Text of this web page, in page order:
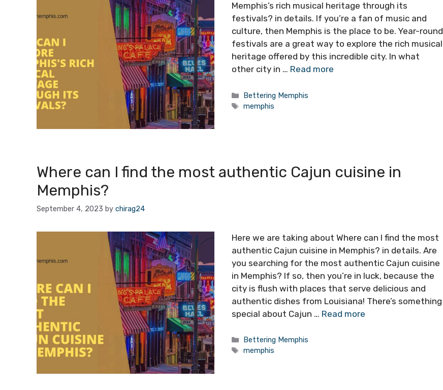
Memphis’s rich musical heritage through its
festivals? in details. If you’re a fan of music and
culture, then Memphis is the place to be. Year-round
festivals are a great way to explore the rich musical
heritage offered by this incredible city. In what
other city in … Read more
Categories
Bettering Memphis
Tags
memphis
Where can I find the most authentic Cajun cuisine in
Memphis?
September 4, 2023 by chirag24
Here we are taking about Where can I find the most
authentic Cajun cuisine in Memphis? in details. Are
you searching for the most authentic Cajun cuisine
in Memphis? If so, then you’re in luck, because the
city is flush with places that serve delicious and
authentic dishes from Louisiana! There’s something
special about Cajun … Read more
Categories
Bettering Memphis
Tags
memphis